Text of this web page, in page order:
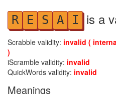
R E S A I is a
Scrabble validity: invalid (
)
iScramble validity: invalid
QuickWords validity: invalid
Meanings